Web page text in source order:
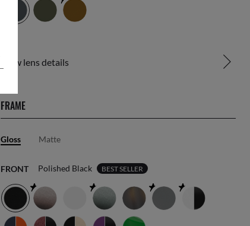
View lens details
FRAME
Gloss Matte
Polished Black BEST SELLER
FRONT